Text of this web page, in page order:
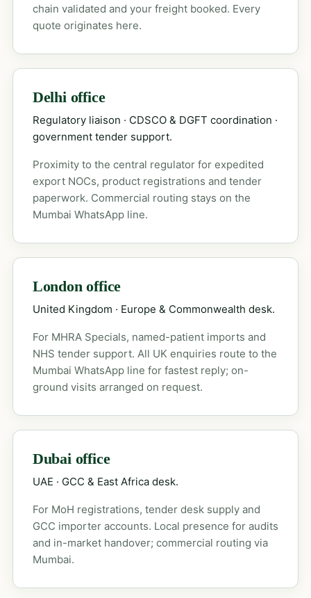
chain validated and your freight booked. Every
quote originates here.
Delhi office
Regulatory liaison · CDSCO & DGFT coordination ·
government tender support.
Proximity to the central regulator for expedited
export NOCs, product registrations and tender
paperwork. Commercial routing stays on the
Mumbai WhatsApp line.
London office
United Kingdom · Europe & Commonwealth desk.
For MHRA Specials, named-patient imports and
NHS tender support. All UK enquiries route to the
Mumbai WhatsApp line for fastest reply; on-
ground visits arranged on request.
Dubai office
UAE · GCC & East Africa desk.
For MoH registrations, tender desk supply and
GCC importer accounts. Local presence for audits
and in-market handover; commercial routing via
Mumbai.